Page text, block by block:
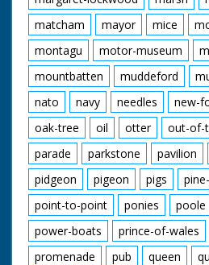
matcham
mayor mice
montagu
motor-museum
mountbatten
muddeford
nato
navy needles new-
oak-tree
oil otter out-of-
parade
parkstone pavilion
pidgeon
pigeon pigs
point-to-point
ponies poole
power-boats
prince-of-wales
promenade
pub queen